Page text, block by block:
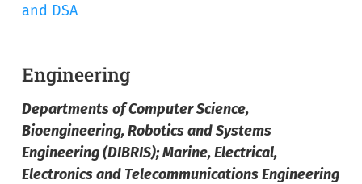
and DSA
Engineering
Departments of Computer Science,
Bioengineering, Robotics and Systems
Engineering (DIBRIS); Marine, Electrical,
Electronics and Telecommunications Engineering